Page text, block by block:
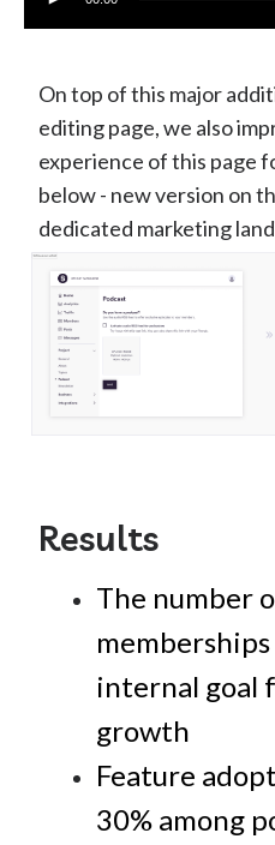
On top of this major
editing page, we also
experience of this page
below - new version on
dedicated marketing
Results
The number
internal goal
growth
Feature
30% among